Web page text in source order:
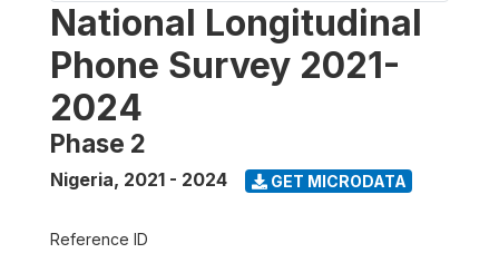
National Longitudinal
Phone Survey 2021-
2024
Phase 2
Nigeria, 2021 - 2024 GET MICRODATA
Reference ID